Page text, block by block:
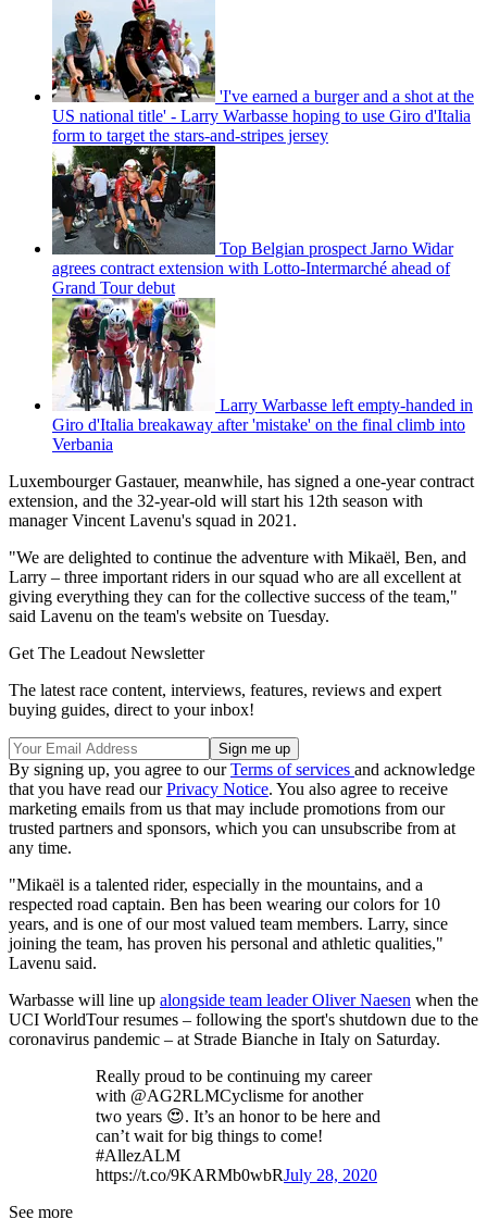
'I've earned a burger and a shot at the
US national title' - Larry Warbasse hoping to use Giro d'Italia
form to target the stars-and-stripes jersey
Top Belgian prospect Jarno Widar
agrees contract extension with Lotto-Intermarché ahead of
Grand Tour debut
Larry Warbasse left empty-handed in
Giro d'Italia breakaway after 'mistake' on the final climb into
Verbania
Luxembourger Gastauer, meanwhile, has signed a one-year contract
extension, and the 32-year-old will start his 12th season with
manager Vincent Lavenu's squad in 2021.
"We are delighted to continue the adventure with Mikaël, Ben, and
Larry – three important riders in our squad who are all excellent at
giving everything they can for the collective success of the team,"
said Lavenu on the team's website on Tuesday.
Get The Leadout Newsletter
The latest race content, interviews, features, reviews and expert
buying guides, direct to your inbox!
By signing up, you agree to ourTerms of services and acknowledge
that you have read ourPrivacy Notice. You also agree to receive
marketing emails from us that may include promotions from our
trusted partners and sponsors, which you can unsubscribe from at
any time.
"Mikaël is a talented rider, especially in the mountains, and a
respected road captain. Ben has been wearing our colors for 10
years, and is one of our most valued team members. Larry, since
joining the team, has proven his personal and athletic qualities,"
Lavenu said.
Warbasse will line up alongside team leader Oliver Naesen when the
UCI WorldTour resumes – following the sport's shutdown due to the
coronavirus pandemic – at Strade Bianche in Italy on Saturday.
Really proud to be continuing my career
with @AG2RLMCyclisme for another
two years 😍. It’s an honor to be here and
can’t wait for big things to come!
#AllezALM
https://t.co/9KARMb0wbRJuly 28, 2020
See more